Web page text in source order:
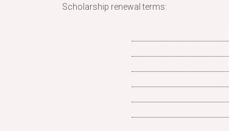
Scholarship renewal terms: